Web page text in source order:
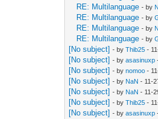
RE: Multilanguage - by
RE: Multilanguage - by
RE: Multilanguage - by
RE: Multilanguage - by
[No subject] - byThib25 -
[No subject] - byasasinuxp
[No subject] - bynomoo -
[No subject] - by NaN - 11-
[No subject] - by NaN - 11-
[No subject] - byThib25 -
[No subject] - byasasinuxp